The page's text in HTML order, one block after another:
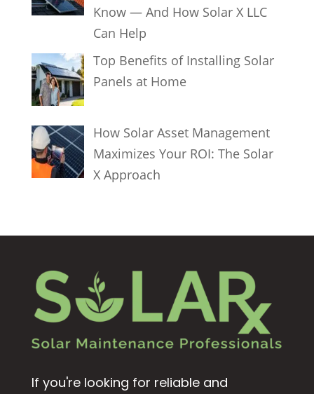
Know — And How Solar X LLC
Can Help
Top Benefits of Installing Solar
Panels at Home
How Solar Asset Management
Maximizes Your ROI: The Solar
X Approach
If you're looking for reliable and